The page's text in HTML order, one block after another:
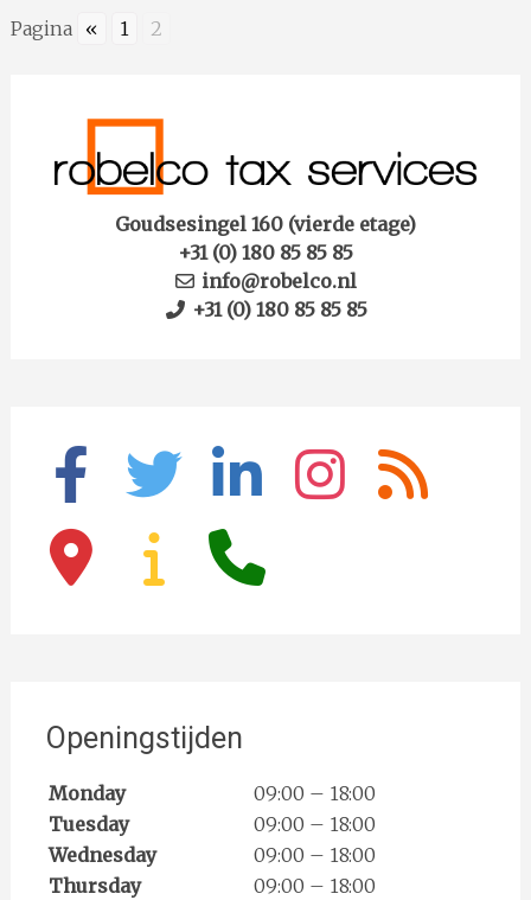
Pagina « 1 2
Goudsesingel 160 (vierde etage)
+31 (0) 180 85 85 85
info@robelco.nl
+31 (0) 180 85 85 85
facebook twitter linkedin instagram rss
map-
marker
info phone
Openingstijden
Monday
09:00 – 18:00
Tuesday
09:00 – 18:00
Wednesday
09:00 – 18:00
Thursday
09:00 – 18:00